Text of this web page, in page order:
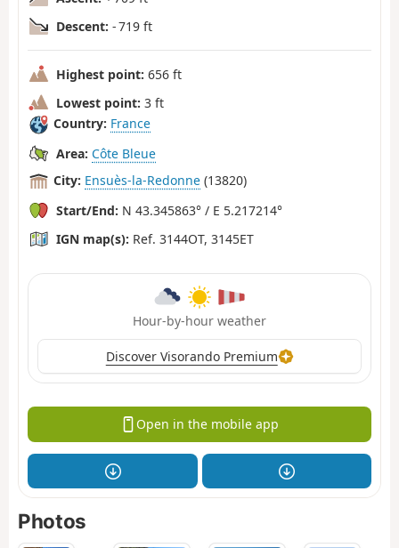
Descent: - 719 ft
Highest point: 656 ft
Lowest point: 3 ft
Country: France
Area: Côte Bleue
City: Ensuès-la-Redonne (13820)
Start/End: N 43.345863° / E 5.217214°
IGN map(s): Ref. 3144OT, 3145ET
Hour-by-hour weather
Discover Visorando Premium
Open in the mobile app
Photos